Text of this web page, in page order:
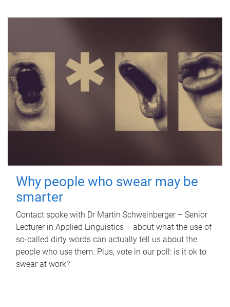
Why people who swear may be
smarter
Contact spoke with Dr Martin Schweinberger – Senior
Lecturer in Applied Linguistics – about what the use of
so-called dirty words can actually tell us about the
people who use them. Plus, vote in our poll: is it ok to
swear at work?